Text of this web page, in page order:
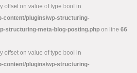
offset on value of type bool in
content/plugins/wp-structuring-
structuring-meta-blog-posting.php on line 66
offset on value of type bool in
content/plugins/wp-structuring-